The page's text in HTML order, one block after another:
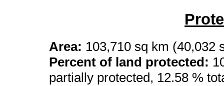
Area: 103,710 sq km (40,032
Percent of land protected:
partially protected, 12.58 %